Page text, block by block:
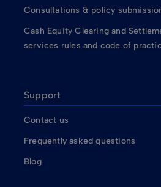
Consultations & policy
Cash Equity Clearing and
services rules and code of
Support
Contact us
Frequently asked questions
Blog